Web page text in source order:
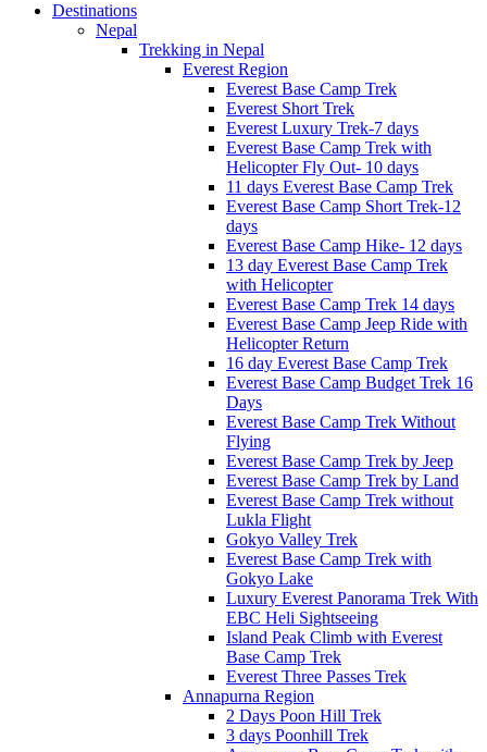
Destinations
Nepal
Trekking in Nepal
Everest Region
Everest Base Camp Trek
Everest Short Trek
Everest Luxury Trek-7 days
Everest Base Camp Trek with
Helicopter Fly Out- 10 days
11 days Everest Base Camp Trek
Everest Base Camp Short Trek-12
days
Everest Base Camp Hike- 12 days
13 day Everest Base Camp Trek
with Helicopter
Everest Base Camp Trek 14 days
Everest Base Camp Jeep Ride with
Helicopter Return
16 day Everest Base Camp Trek
Everest Base Camp Budget Trek 16
Days
Everest Base Camp Trek Without
Flying
Everest Base Camp Trek by Jeep
Everest Base Camp Trek by Land
Everest Base Camp Trek without
Lukla Flight
Gokyo Valley Trek
Everest Base Camp Trek with
Gokyo Lake
Luxury Everest Panorama Trek With
EBC Heli Sightseeing
Island Peak Climb with Everest
Base Camp Trek
Everest Three Passes Trek
Annapurna Region
2 Days Poon Hill Trek
3 days Poonhill Trek